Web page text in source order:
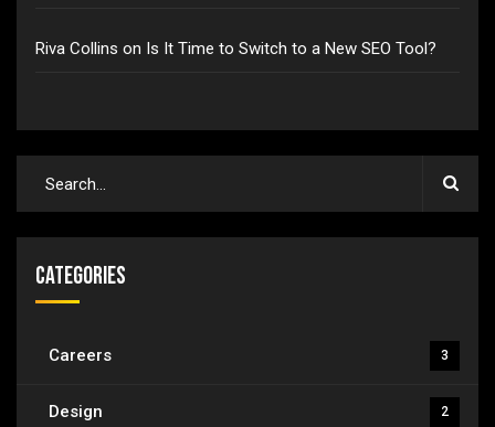
Riva Collins on Is It Time to Switch to a New SEO Tool?
Categories
Careers 3
Design 2